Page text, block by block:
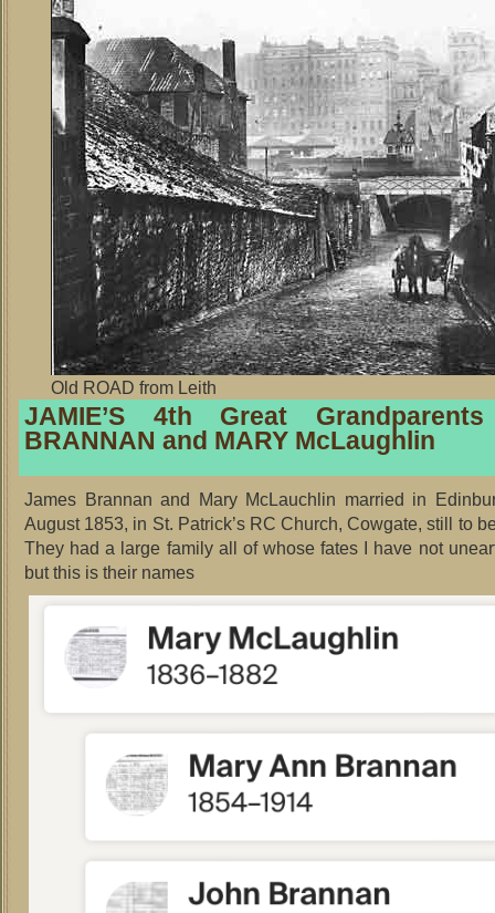
Old ROAD from Leith
JAMIE’S 4th Great Grandparents
BRANNAN and MARY McLaughlin
James Brannan and Mary McLauchlin married in
August 1853, in St. Patrick’s RC Church, Cowgate, still to
They had a large family all of whose fates I have not
but this is their names